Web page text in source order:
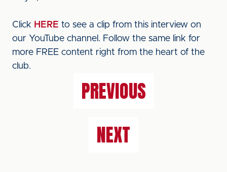
Click HERE to see a clip from this interview on
our YouTube channel. Follow the same link for
more FREE content right from the heart of the
club.
PREVIOUS
NEXT